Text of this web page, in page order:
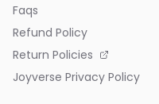
Faqs
Refund Policy
Return Policies
Joyverse Privacy Policy